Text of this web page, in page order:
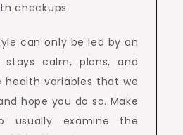
checkups
can only be led by an
stays calm, plans, and
health variables that we
hope you do so. Make
examine the